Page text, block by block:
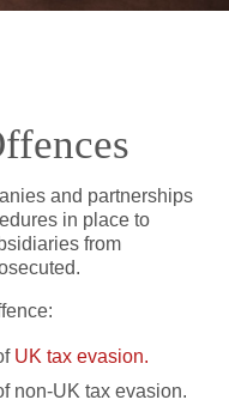
and partnerships
in place to
from
UK tax evasion.
non-UK tax evasion.